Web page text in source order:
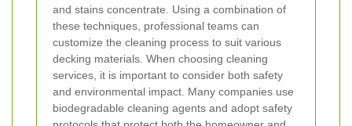
and stains concentrate. Using a combination of
these techniques, professional teams can
customize the cleaning process to suit various
decking materials. When choosing cleaning
services, it is important to consider both safety
and environmental impact. Many companies use
biodegradable cleaning agents and adopt safety